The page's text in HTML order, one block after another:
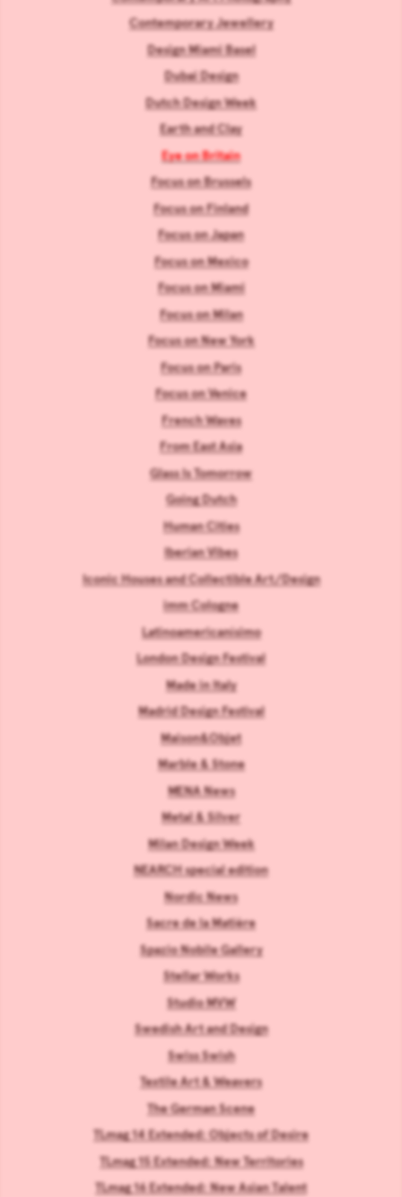
Contemporary Jewellery
Design Miami Basel
Dubai Design
Dutch Design Week
Earth and Clay
Eye on Britain
Focus on Brussels
Focus on Finland
Focus on Japan
Focus on Mexico
Focus on Miami
Focus on Milan
Focus on New York
Focus on Paris
Focus on Venice
French Waves
From East Asia
Glass Is Tomorrow
Going Dutch
Human Cities
Iberian Vibes
Iconic Houses and Collectible Art/Design
imm Cologne
Latinoamericanísimo
London Design Festival
Made in Italy
Madrid Design Festival
Maison&Objet
Marble & Stone
MENA News
Metal & Silver
Milan Design Week
NEARCH special edition
Nordic News
Sacre de la Matière
Spazio Nobile Gallery
Stellar Works
Studio MVW
Swedish Art and Design
Swiss Swish
Textile Art & Weavers
The German Scene
TLmag 14 Extended: Objects of Desire
TLmag 15 Extended: New Territories
TLmag 16 Extended: New Asian Talent